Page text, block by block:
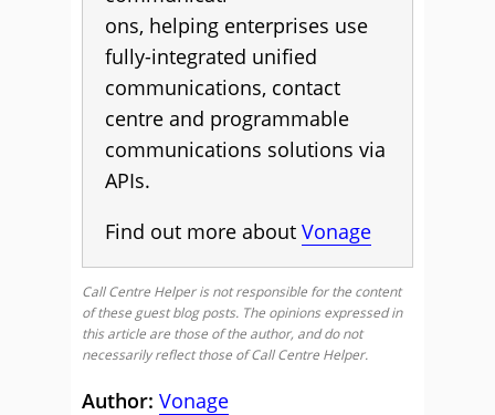
ons, helping enterprises use
fully-integrated unified
communications, contact
centre and programmable
communications solutions via
APIs.
Find out more about Vonage
Call Centre Helper is not responsible for the content
of these guest blog posts. The opinions expressed in
this article are those of the author, and do not
necessarily reflect those of Call Centre Helper.
Author: Vonage